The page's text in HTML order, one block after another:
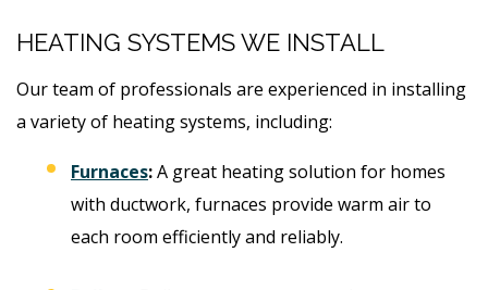
HEATING SYSTEMS WE INSTALL
Our team of professionals are experienced in installing
a variety of heating systems, including:
Furnaces:A great heating solution for homes
with ductwork, furnaces provide warm air to
each room efficiently and reliably.